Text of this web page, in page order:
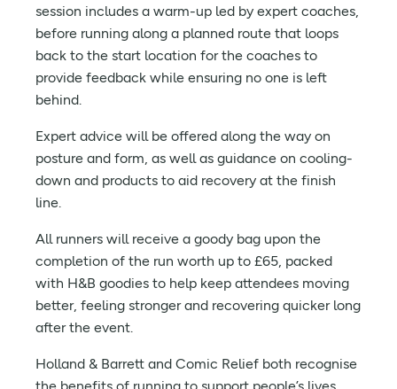
session includes a warm-up led by expert coaches,
before running along a planned route that loops
back to the start location for the coaches to
provide feedback while ensuring no one is left
behind.
Expert advice will be offered along the way on
posture and form, as well as guidance on cooling-
down and products to aid recovery at the finish
line.
All runners will receive a goody bag upon the
completion of the run worth up to £65, packed
with H&B goodies to help keep attendees moving
better, feeling stronger and recovering quicker long
after the event.
Holland & Barrett and Comic Relief both recognise